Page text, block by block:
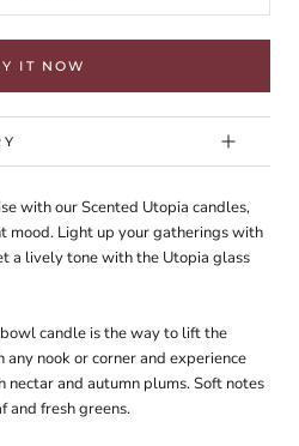
IT NOW
with our Scented Utopia candles,
Light up your gatherings with
a lively tone with the Utopia glass
candle is the way to lift the
any nook or corner and experience
nectar and autumn plums. Soft notes
and fresh greens.